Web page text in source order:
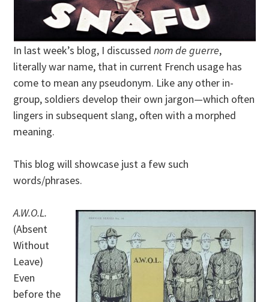
In last week’s blog, I discussednom de guerre,
literally war name, that in current French usage has
come to mean any pseudonym. Like any other in-
group, soldiers develop their own jargon—which often
lingers in subsequent slang, often with a morphed
meaning.
This blog will showcase just a few such
words/phrases.
A.W.O.L.
(Absent
Without
Leave)
Even
before the